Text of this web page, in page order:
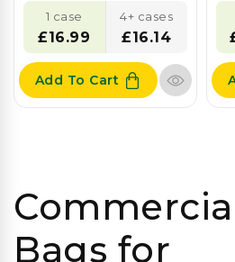
1 case
£16.99
4+ cases
£16.14
Add To Cart
Bags for